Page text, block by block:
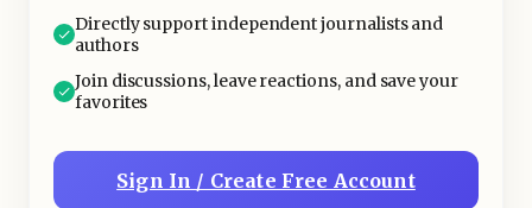
Directly support independent journalists and
authors
Join discussions, leave reactions, and save your
favorites
Sign In / Create Free Account